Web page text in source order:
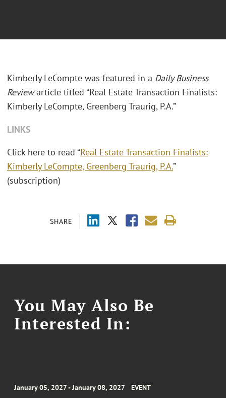
SHARE
Kimberly LeCompte was featured in a Daily Business
Reviewarticle titled “Real Estate Transaction Finalists:
Kimberly LeCompte, Greenberg Traurig, P.A.”
LINKS
Click here to read “Real Estate Transaction Finalists:
Kimberly LeCompte, Greenberg Traurig, P.A.”
(subscription)
You May Also Be
Interested In:
January 05, 2027 - January 08, 2027 EVENT